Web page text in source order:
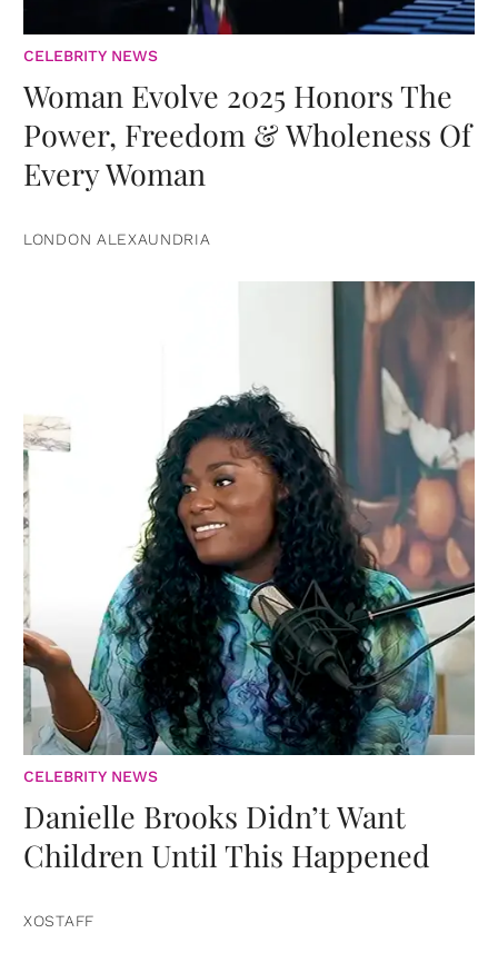
CELEBRITY NEWS
Woman Evolve 2025 Honors The
Power, Freedom & Wholeness Of
Every Woman
LONDON ALEXAUNDRIA
CELEBRITY NEWS
Danielle Brooks Didn’t Want
Children Until This Happened
XOSTAFF